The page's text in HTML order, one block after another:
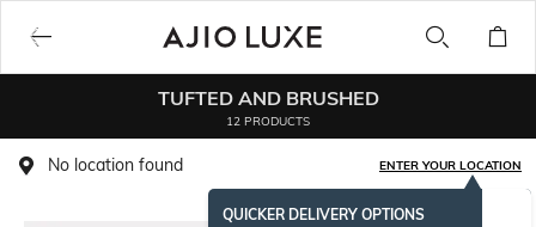
TUFTED AND BRUSHED
12 PRODUCTS
No location found ENTER YOUR LOCATION
QUICKER DELIVERY OPTIONS